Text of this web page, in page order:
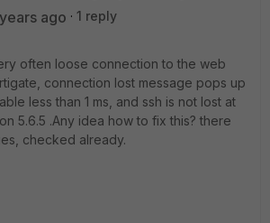
ago
1 reply
often loose connection to the web
connection lost message pops up
less than 1 ms, and ssh is not lost at
5.6.5 .Any idea how to fix this? there
checked already.